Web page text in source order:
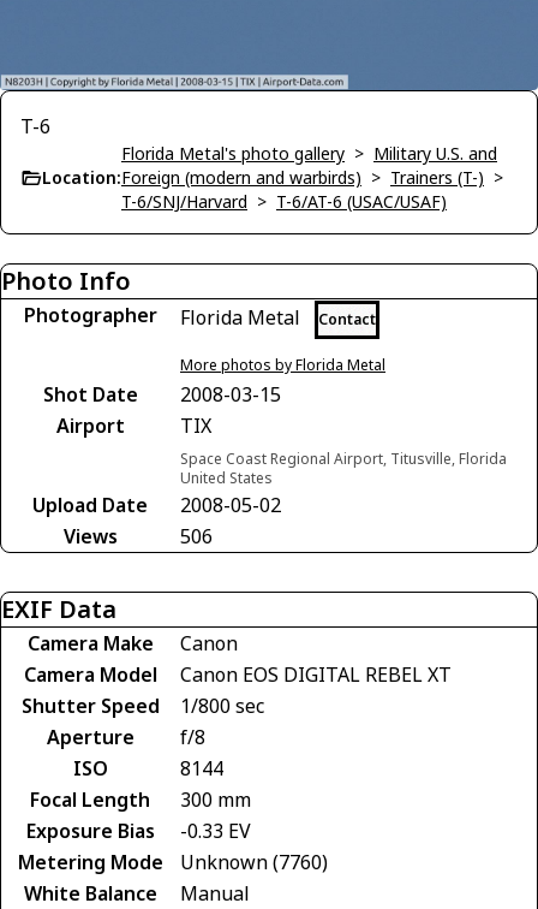
T-6
Location:
Florida Metal's photo gallery > Military U.S. and
Foreign (modern and warbirds) > Trainers (T-) >
T-6/SNJ/Harvard > T-6/AT-6 (USAC/USAF)
Photo Info
Photographer Florida Metal Contact
More photos by Florida Metal
Shot Date
2008-03-15
Airport
TIX
Space Coast Regional Airport, Titusville, Florida
United States
Upload Date
2008-05-02
Views
506
EXIF Data
Camera Make
Canon
Camera Model
Canon EOS DIGITAL REBEL XT
Shutter Speed
1/800 sec
Aperture
f/8
ISO
8144
Focal Length
300 mm
Exposure Bias
-0.33 EV
Metering Mode
Unknown (7760)
White Balance
Manual